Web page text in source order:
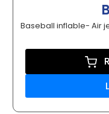
Baseball inflable- Air